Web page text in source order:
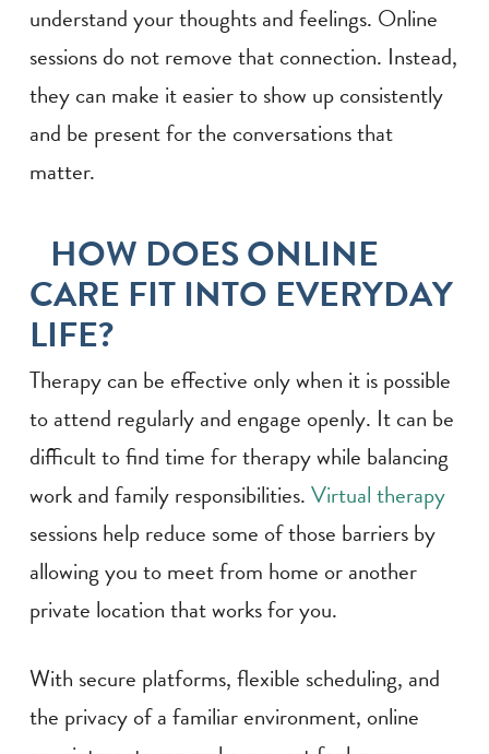
understand your thoughts and feelings. Online
sessions do not remove that connection. Instead,
they can make it easier to show up consistently
and be present for the conversations that
matter.
HOW DOES ONLINE
CARE FIT INTO EVERYDAY
LIFE?
Therapy can be effective only when it is possible
to attend regularly and engage openly. It can be
difficult to find time for therapy while balancing
work and family responsibilities.Virtual therapy
sessions help reduce some of those barriers by
allowing you to meet from home or another
private location that works for you.
With secure platforms, flexible scheduling, and
the privacy of a familiar environment, online